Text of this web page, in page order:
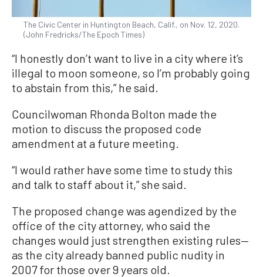
The Civic Center in Huntington Beach, Calif., on Nov. 12, 2020.
(John Fredricks/The Epoch Times)
“I honestly don’t want to live in a city where it’s
illegal to moon someone, so I’m probably going
to abstain from this,” he said.
Councilwoman Rhonda Bolton made the
motion to discuss the proposed code
amendment at a future meeting.
“I would rather have some time to study this
and talk to staff about it,” she said.
The proposed change was agendized by the
office of the city attorney, who said the
changes would just strengthen existing rules—
as the city already banned public nudity in
2007 for those over 9 years old.